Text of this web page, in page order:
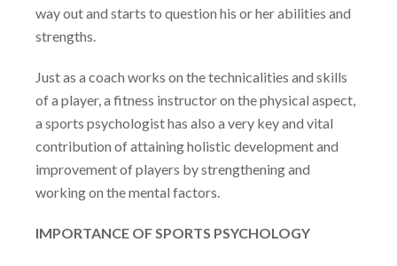
way out and starts to question his or her abilities and
strengths.
Just as a coach works on the technicalities and skills
of a player, a fitness instructor on the physical aspect,
a sports psychologist has also a very key and vital
contribution of attaining holistic development and
improvement of players by strengthening and
working on the mental factors.
IMPORTANCE OF SPORTS PSYCHOLOGY